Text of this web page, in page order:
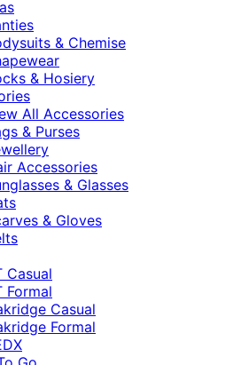
& Chemise
& Hosiery
All Accessories
& Purses
Accessories
& Glasses
& Gloves
Casual
Formal
Casual
Formal